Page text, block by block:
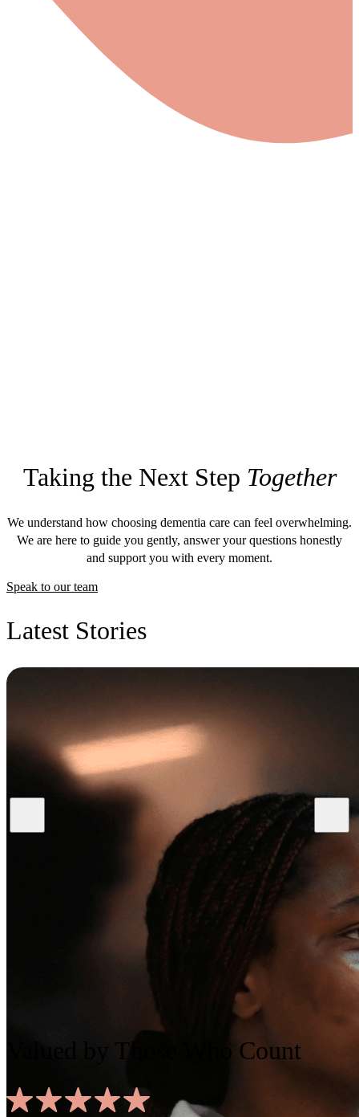
Taking the Next Step Together
We understand how choosing dementia care can feel overwhelming.
We are here to guide you gently, answer your questions honestly
and support you with every moment.
Speak to our team
Latest Stories
by Those Who Count